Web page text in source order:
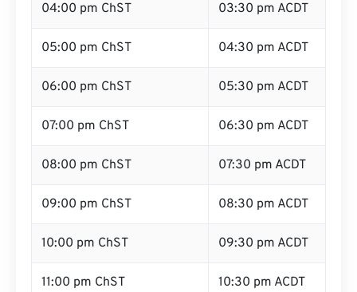
04:00 pm ChST 03:30 pm ACDT
05:00 pm ChST 04:30 pm ACDT
06:00 pm ChST 05:30 pm ACDT
07:00 pm ChST 06:30 pm ACDT
08:00 pm ChST 07:30 pm ACDT
09:00 pm ChST 08:30 pm ACDT
10:00 pm ChST 09:30 pm ACDT
11:00 pm ChST 10:30 pm ACDT